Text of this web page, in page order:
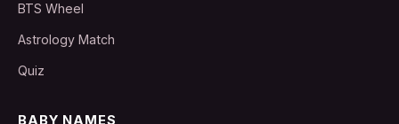
BTS Wheel
Astrology Match
Quiz
BABY NAMES